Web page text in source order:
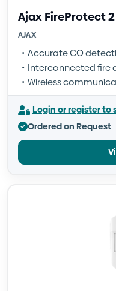
Ajax FireProtect
AJAX
Accurate CO
Interconnected fire
Wireless
Login or register to
Ordered on Request